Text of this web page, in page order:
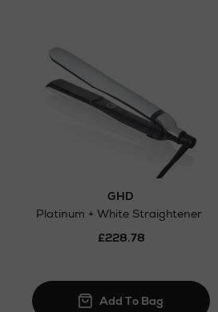
GHD
Platinum + White Straightener
£228.78